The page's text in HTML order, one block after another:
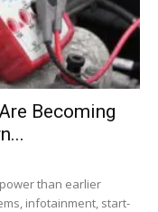
Becoming
than earlier
infotainment, start-